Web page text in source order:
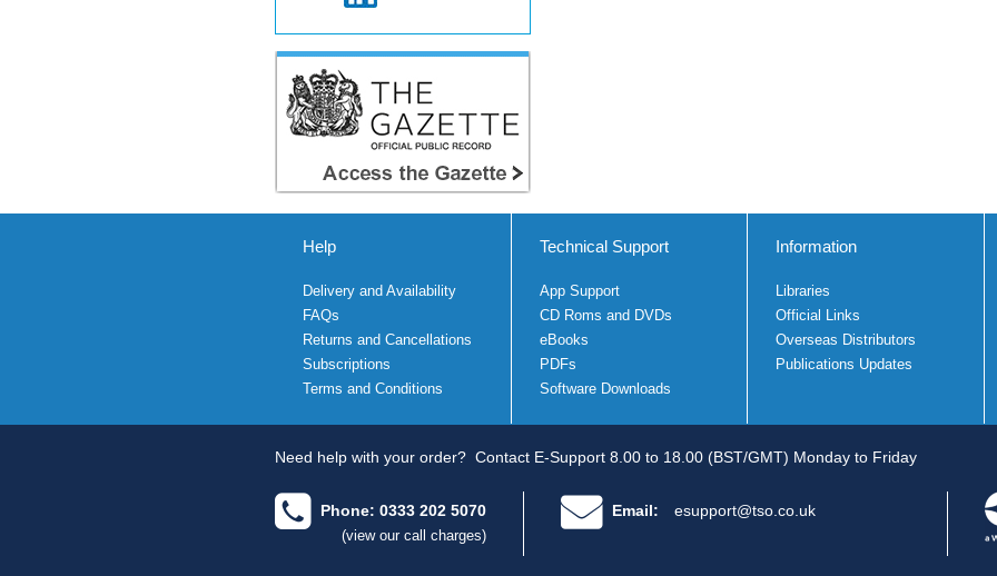
Help
Delivery and Availability
FAQs
Returns and Cancellations
Subscriptions
Terms and Conditions
Technical Support
App Support
CD Roms and DVDs
eBooks
PDFs
Software Downloads
Information
Libraries
Official Links
Overseas Distributors
Publications Updates
Need help with your order? Contact E-Support 8.00 to 18.00 (BST/GMT) Monday to Friday
Phone: 0333 202 5070
(view our call charges)
Email: esupport@tso.co.uk